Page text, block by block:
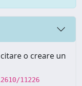
o creare un
11226